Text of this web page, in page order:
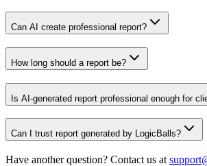
Can AI create professional report?
How long should a report be?
Is AI-generated report professional enough for
Can I trust report generated by LogicBalls?
Have another question? Contact us at